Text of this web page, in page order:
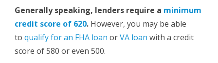
Generally speaking, lenders require a minimum
credit score of 620. However, you may be able
to qualify for an FHA loan orVA loan with a credit
score of 580 or even 500.